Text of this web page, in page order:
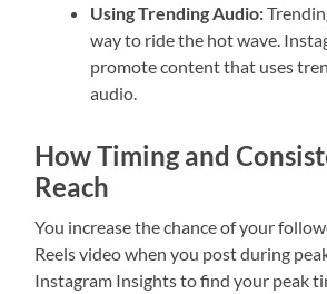
Using Trending Audio:
way to ride the hot wave.
promote content that uses
audio.
How Timing and
Reach
You increase the chance of your
Reels video when you post during
Instagram Insights to find your peak